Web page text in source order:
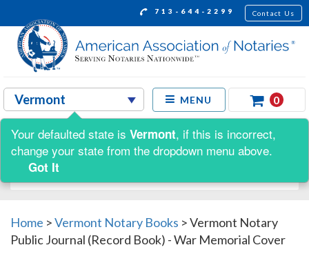
713-644-2299 Contact Us
MENU 0
Shop by:
Home >Vermont Notary Books >Vermont Notary
Public Journal (Record Book) - War Memorial Cover
Your defaulted state is Vermont, if this is incorrect,
change your state from the dropdown menu above.
Got It